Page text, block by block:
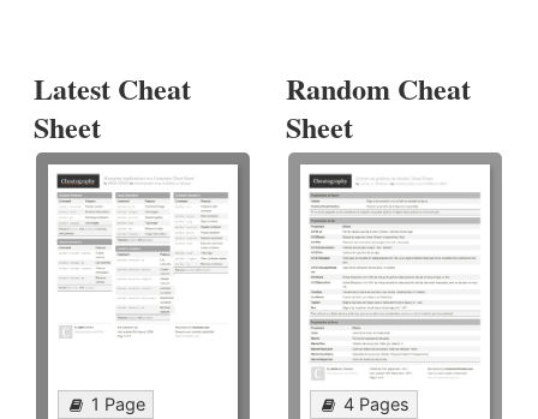
Latest Cheat
Sheet
1 Page
Random Cheat
Sheet
4 Pages